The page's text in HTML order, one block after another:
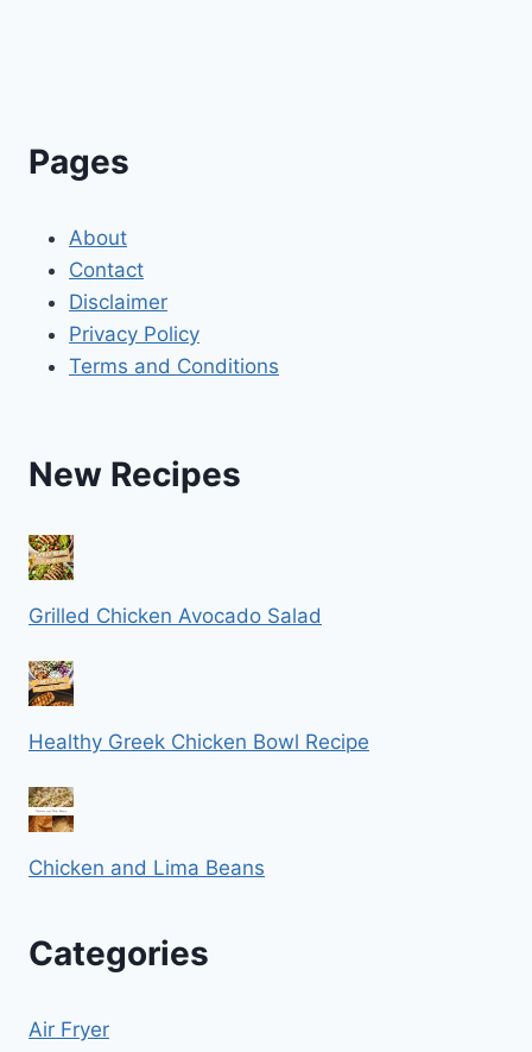
Pages
About
Contact
Disclaimer
Privacy Policy
Terms and Conditions
New Recipes
Grilled Chicken Avocado Salad
Healthy Greek Chicken Bowl Recipe
Chicken and Lima Beans
Categories
Air Fryer